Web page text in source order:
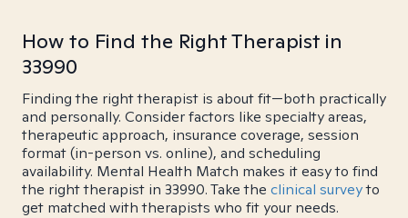
How to Find the Right Therapist in
33990
Finding the right therapist is about fit—both practically
and personally. Consider factors like specialty areas,
therapeutic approach, insurance coverage, session
format (in-person vs. online), and scheduling
availability. Mental Health Match makes it easy to find
the right therapist in 33990. Take the clinical surveyto
get matched with therapists who fit your needs.